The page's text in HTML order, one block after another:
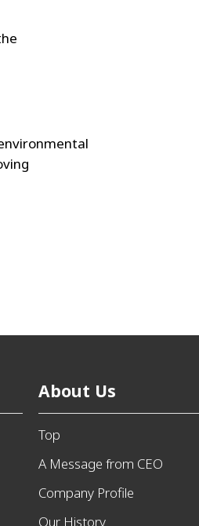
About Us
Top
A Message from CEO
Company Profile
Our History